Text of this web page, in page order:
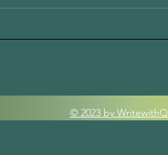
© 2023 by